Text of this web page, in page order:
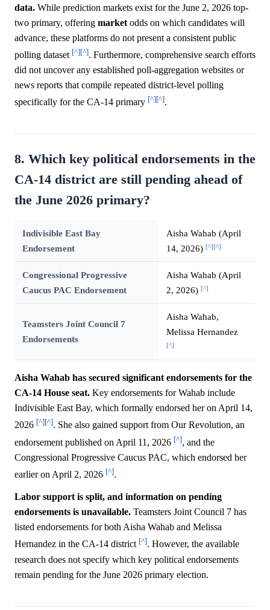
data. While prediction markets exist for the June 2, 2026 top-
two primary, offering market odds on which candidates will
advance, these platforms do not present a consistent public
polling dataset [^][^]. Furthermore, comprehensive search efforts
did not uncover any established poll-aggregation websites or
news reports that compile repeated district-level polling
specifically for the CA-14 primary [^][^].
8. Which key political endorsements in the
CA-14 district are still pending ahead of
the June 2026 primary?
Indivisible East Bay
Endorsement
Aisha Wahab (April
14, 2026) [^][^]
Congressional Progressive
Caucus PAC Endorsement
Aisha Wahab (April
2, 2026) [^]
Teamsters Joint Council 7
Endorsements
Aisha Wahab,
Melissa Hernandez
[^]
Aisha Wahab has secured significant endorsements for the
CA-14 House seat. Key endorsements for Wahab include
Indivisible East Bay, which formally endorsed her on April 14,
2026 [^][^]. She also gained support from Our Revolution, an
endorsement published on April 11, 2026 [^], and the
Congressional Progressive Caucus PAC, which endorsed her
earlier on April 2, 2026 [^].
Labor support is split, and information on pending
endorsements is unavailable. Teamsters Joint Council 7 has
listed endorsements for both Aisha Wahab and Melissa
Hernandez in the CA-14 district [^]. However, the available
research does not specify which key political endorsements
remain pending for the June 2026 primary election.